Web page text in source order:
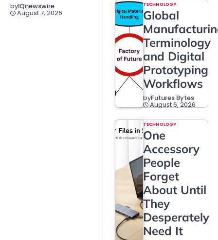
byIQnewswire
August 7, 2026
TECHNOLOGY
Global
Terminology
and Digital
Prototyping
Workflows
byFutures Bytes
August 6, 2026
TECHNOLOGY
One
Accessory
People
Forget
About Until
They
Desperately
Need It